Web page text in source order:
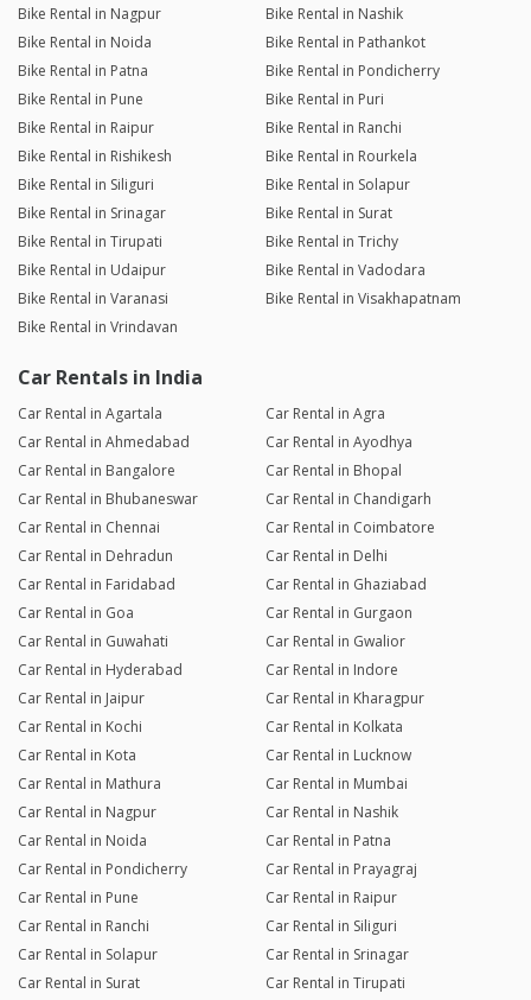
Bike Rental in Nagpur
Bike Rental in Nashik
Bike Rental in Noida
Bike Rental in Pathankot
Bike Rental in Patna
Bike Rental in Pondicherry
Bike Rental in Pune
Bike Rental in Puri
Bike Rental in Raipur
Bike Rental in Ranchi
Bike Rental in Rishikesh
Bike Rental in Rourkela
Bike Rental in Siliguri
Bike Rental in Solapur
Bike Rental in Srinagar
Bike Rental in Surat
Bike Rental in Tirupati
Bike Rental in Trichy
Bike Rental in Udaipur
Bike Rental in Vadodara
Bike Rental in Varanasi
Bike Rental in Visakhapatnam
Bike Rental in Vrindavan
Car Rentals in India
Car Rental in Agartala
Car Rental in Agra
Car Rental in Ahmedabad
Car Rental in Ayodhya
Car Rental in Bangalore
Car Rental in Bhopal
Car Rental in Bhubaneswar
Car Rental in Chandigarh
Car Rental in Chennai
Car Rental in Coimbatore
Car Rental in Dehradun
Car Rental in Delhi
Car Rental in Faridabad
Car Rental in Ghaziabad
Car Rental in Goa
Car Rental in Gurgaon
Car Rental in Guwahati
Car Rental in Gwalior
Car Rental in Hyderabad
Car Rental in Indore
Car Rental in Jaipur
Car Rental in Kharagpur
Car Rental in Kochi
Car Rental in Kolkata
Car Rental in Kota
Car Rental in Lucknow
Car Rental in Mathura
Car Rental in Mumbai
Car Rental in Nagpur
Car Rental in Nashik
Car Rental in Noida
Car Rental in Patna
Car Rental in Pondicherry
Car Rental in Prayagraj
Car Rental in Pune
Car Rental in Raipur
Car Rental in Ranchi
Car Rental in Siliguri
Car Rental in Solapur
Car Rental in Srinagar
Car Rental in Surat
Car Rental in Tirupati